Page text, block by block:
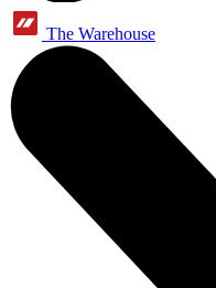
The Warehouse